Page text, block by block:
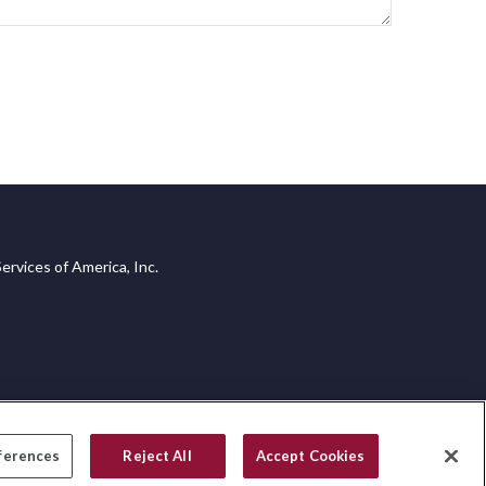
of America, Inc.
Reject All Accept Cookies